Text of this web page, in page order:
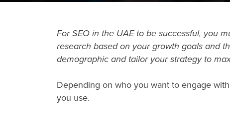
For SEO in the UAE to be successful, you
research based on your growth goals and
demographic and tailor your strategy to
Depending on who you want to engage
you use.